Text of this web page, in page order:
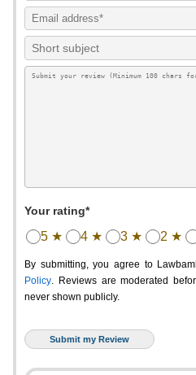
Your rating*
5 ★ 4 ★ 3 ★ 2 ★
By submitting, you agree to
Policy. Reviews are moderated
never shown publicly.